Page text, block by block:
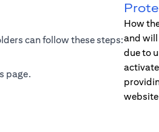
can follow these steps:
page.
How
and will
due to